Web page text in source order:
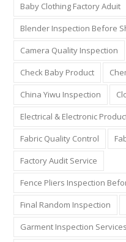
Baby Clothing Factory Aduit
Blender Inspection Before
Camera Quality Inspection
Check Baby Product
China Yiwu Inspection
Electrical & Electronic
Fabric Quality Control
Factory Audit Service
Fence Pliers Inspection
Final Random Inspection
Garment Inspection Services